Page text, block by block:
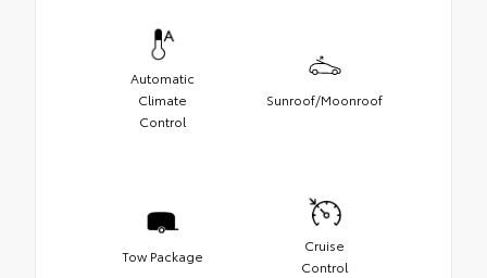
Automatic
Climate
Control
Sunroof/Moonroof
Tow Package
Cruise
Control